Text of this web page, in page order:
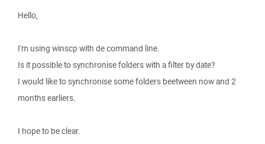
Hello,
I'm using winscp with de command line.
Is it possible to synchronise folders with a filter by date?
I would like to synchronise some folders beetween now and 2
months earliers.
I hope to be clear.